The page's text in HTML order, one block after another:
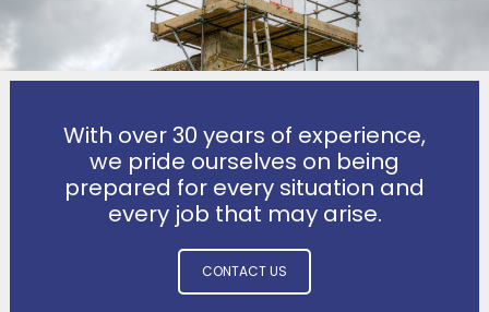
With over 30 years of experience,
we pride ourselves on being
prepared for every situation and
every job that may arise.
CONTACT US